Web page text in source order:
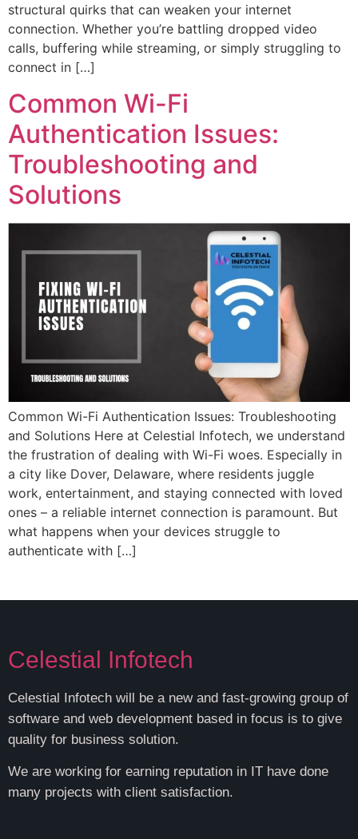
structural quirks that can weaken your internet
connection. Whether you’re battling dropped video
calls, buffering while streaming, or simply struggling to
connect in […]
Common Wi-Fi
Authentication Issues:
Troubleshooting and
Solutions
Common Wi-Fi Authentication Issues: Troubleshooting
and Solutions Here at Celestial Infotech, we understand
the frustration of dealing with Wi-Fi woes. Especially in
a city like Dover, Delaware, where residents juggle
work, entertainment, and staying connected with loved
ones – a reliable internet connection is paramount. But
what happens when your devices struggle to
authenticate with […]
Celestial Infotech
Celestial Infotech will be a new and fast-growing group of
software and web development based in focus is to give
quality for business solution.
We are working for earning reputation in IT have done
many projects with client satisfaction.